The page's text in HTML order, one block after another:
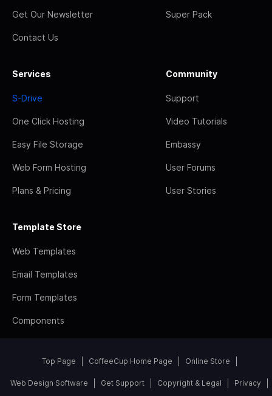
Get Our Newsletter
Contact Us
Super Pack
Services
S-Drive
One Click Hosting
Easy File Storage
Web Form Hosting
Plans & Pricing
Community
Support
Video Tutorials
Embassy
User Forums
User Stories
Template Store
Web Templates
Email Templates
Form Templates
Components
Top Page CoffeeCup Home Page Online Store
Web Design Software Get Support Copyright & Legal Privacy